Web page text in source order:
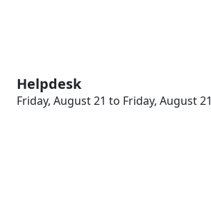
Helpdesk
Friday, August 21 to Friday, August 21